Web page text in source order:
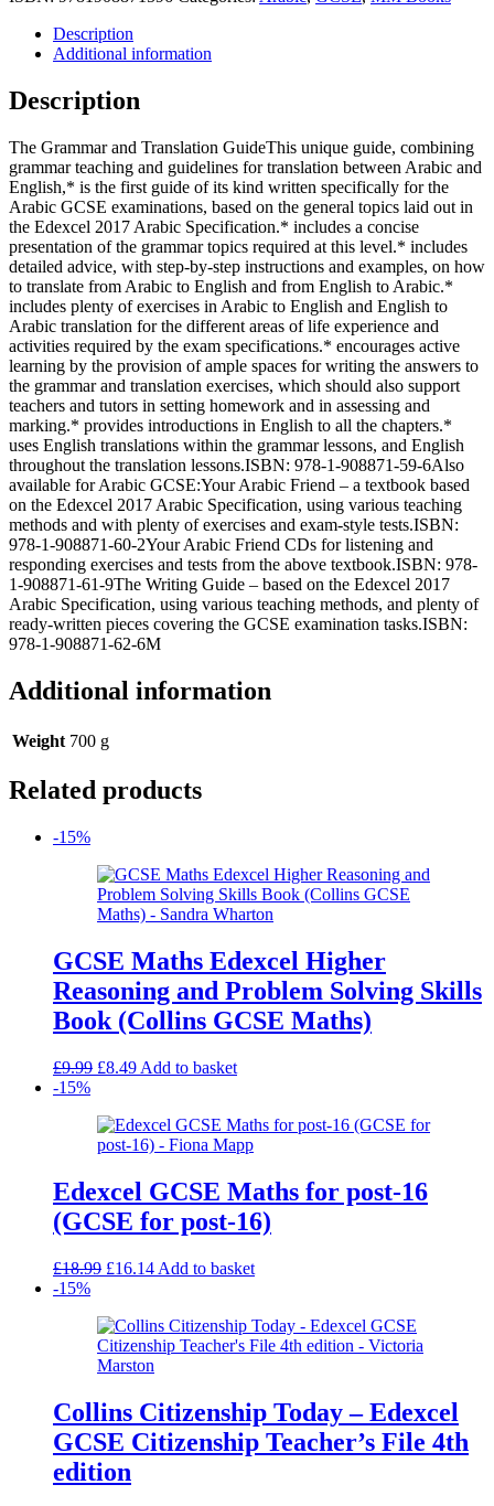
TRANSLATION
GUIDE:
Arabic
GCSE
Based
on
SPECIFICATION
quantity
Description
Additional information
Description
The Grammar and Translation GuideThis unique guide, combining
grammar teaching and guidelines for translation between Arabic and
English,* is the first guide of its kind written specifically for the
Arabic GCSE examinations, based on the general topics laid out in
the Edexcel 2017 Arabic Specification.* includes a concise
presentation of the grammar topics required at this level.* includes
detailed advice, with step-by-step instructions and examples, on how
to translate from Arabic to English and from English to Arabic.*
includes plenty of exercises in Arabic to English and English to
Arabic translation for the different areas of life experience and
activities required by the exam specifications.* encourages active
learning by the provision of ample spaces for writing the answers to
the grammar and translation exercises, which should also support
teachers and tutors in setting homework and in assessing and
marking.* provides introductions in English to all the chapters.*
uses English translations within the grammar lessons, and English
throughout the translation lessons.ISBN: 978-1-908871-59-6Also
available for Arabic GCSE:Your Arabic Friend – a textbook based
on the Edexcel 2017 Arabic Specification, using various teaching
methods and with plenty of exercises and exam-style tests.ISBN:
978-1-908871-60-2Your Arabic Friend CDs for listening and
responding exercises and tests from the above textbook.ISBN: 978-
1-908871-61-9The Writing Guide – based on the Edexcel 2017
Arabic Specification, using various teaching methods, and plenty of
ready-written pieces covering the GCSE examination tasks.ISBN:
978-1-908871-62-6M
Additional information
Weight 700 g
Related products
-15%
GCSE Maths Edexcel Higher
Reasoning and Problem Solving Skills
Book (Collins GCSE Maths)
£9.99 Original
£9.99.
£8.49Current
£8.49.
Add to basket
-15%
Edexcel GCSE Maths for post-16
(GCSE for post-16)
£18.99 Original
£18.99.
£16.14Current
£16.14.
Add to basket
-15%
Collins Citizenship Today – Edexcel
GCSE Citizenship Teacher’s File 4th
edition